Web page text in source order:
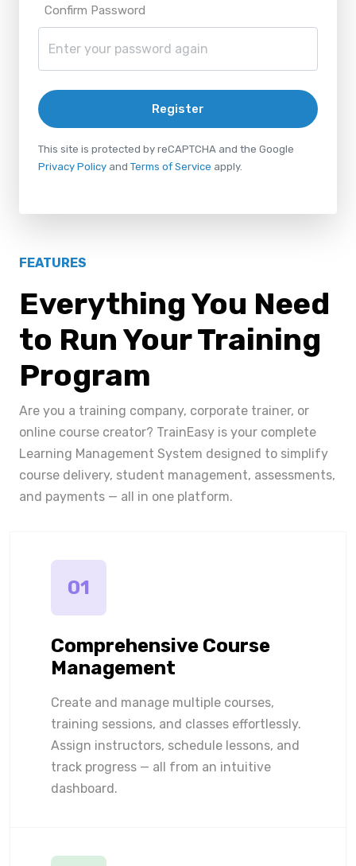
Confirm Password
Register
This site is protected by reCAPTCHA and the Google
Privacy Policy and Terms of Service apply.
FEATURES
Everything You Need
to Run Your Training
Program
Are you a training company, corporate trainer, or
online course creator? TrainEasy is your complete
Learning Management System designed to simplify
course delivery, student management, assessments,
and payments — all in one platform.
01
Comprehensive Course
Management
Create and manage multiple courses,
training sessions, and classes effortlessly.
Assign instructors, schedule lessons, and
track progress — all from an intuitive
dashboard.